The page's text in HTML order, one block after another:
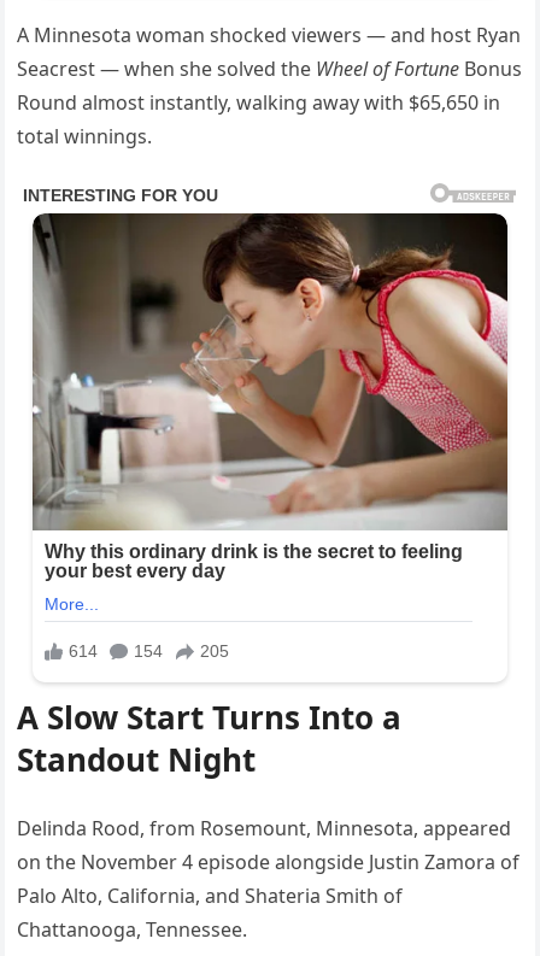
A Minnesota woman shocked viewers — and host Ryan
Seacrest — when she solved the Wheel of Fortune Bonus
Round almost instantly, walking away with $65,650 in
total winnings.
A Slow Start Turns Into a
Standout Night
Delinda Rood, from Rosemount, Minnesota, appeared
on the November 4 episode alongside Justin Zamora of
Palo Alto, California, and Shateria Smith of
Chattanooga, Tennessee.